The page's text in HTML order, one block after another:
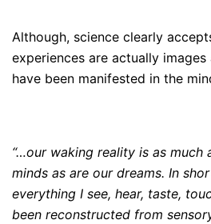
Although, science clearly
experiences are actually
have been manifested in the
“…our waking reality is as much
minds as are our dreams. In
everything I see, hear, taste,
been reconstructed from